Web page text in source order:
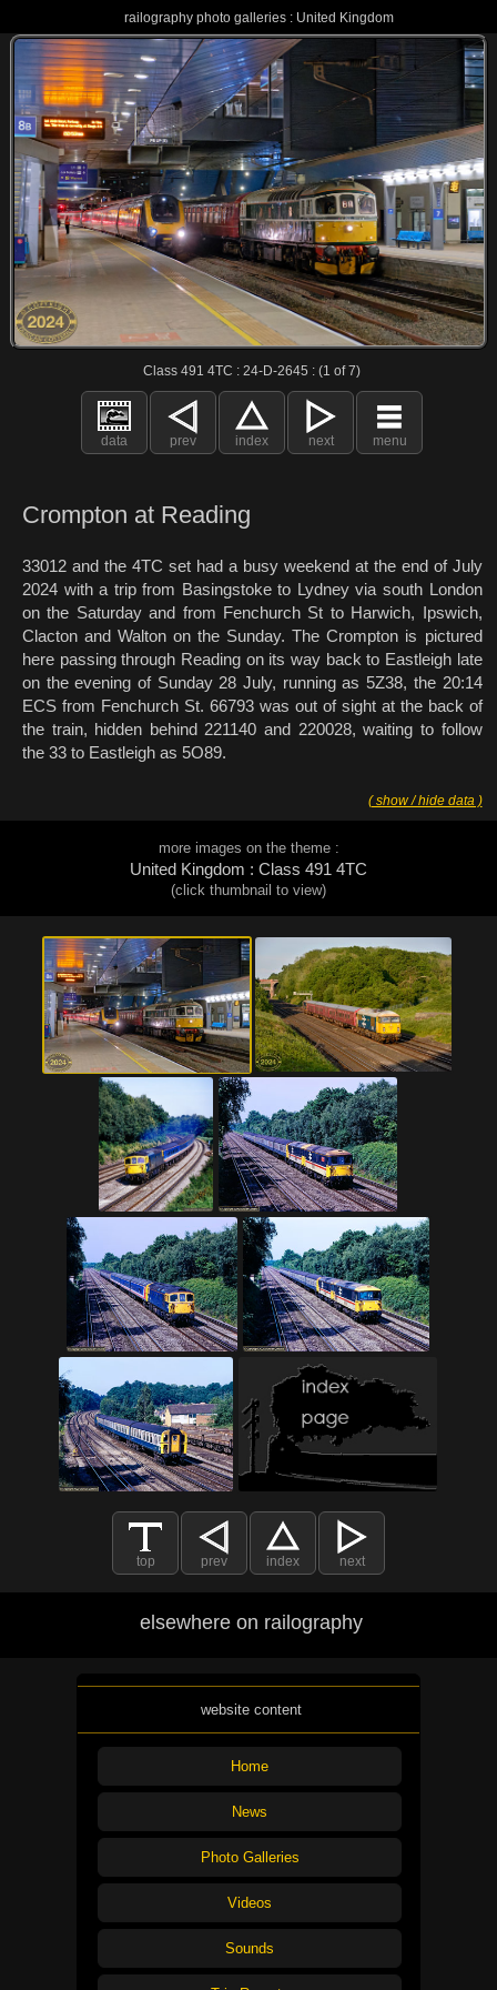
railography photo galleries : United Kingdom
Class 491 4TC : 24-D-2645 : (1 of 7)
data prev index next menu
Crompton at Reading
33012 and the 4TC set had a busy weekend at the end of July
2024 with a trip from Basingstoke to Lydney via south London
on the Saturday and from Fenchurch St to Harwich, Ipswich,
Clacton and Walton on the Sunday. The Crompton is pictured
here passing through Reading on its way back to Eastleigh late
on the evening of Sunday 28 July, running as 5Z38, the 20:14
ECS from Fenchurch St. 66793 was out of sight at the back of
the train, hidden behind 221140 and 220028, waiting to follow
the 33 to Eastleigh as 5O89.
( show / hide data )
more images on the theme :
United Kingdom : Class 491 4TC
(click thumbnail to view)
top prev index next
elsewhere on railography
website content
Home
News
Photo Galleries
Videos
Sounds